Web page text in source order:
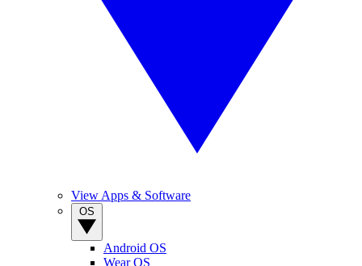
View Apps & Software
Android OS
Wear OS